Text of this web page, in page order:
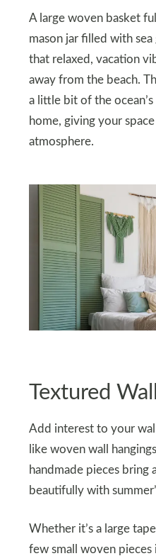
A large woven basket
mason jar filled with sea
that relaxed, vacation
away from the beach.
a little bit of the
home, giving your
atmosphere.
Textured
Add interest to your
like woven wall
handmade pieces bring
beautifully with
Whether it’s a large
few small woven pieces